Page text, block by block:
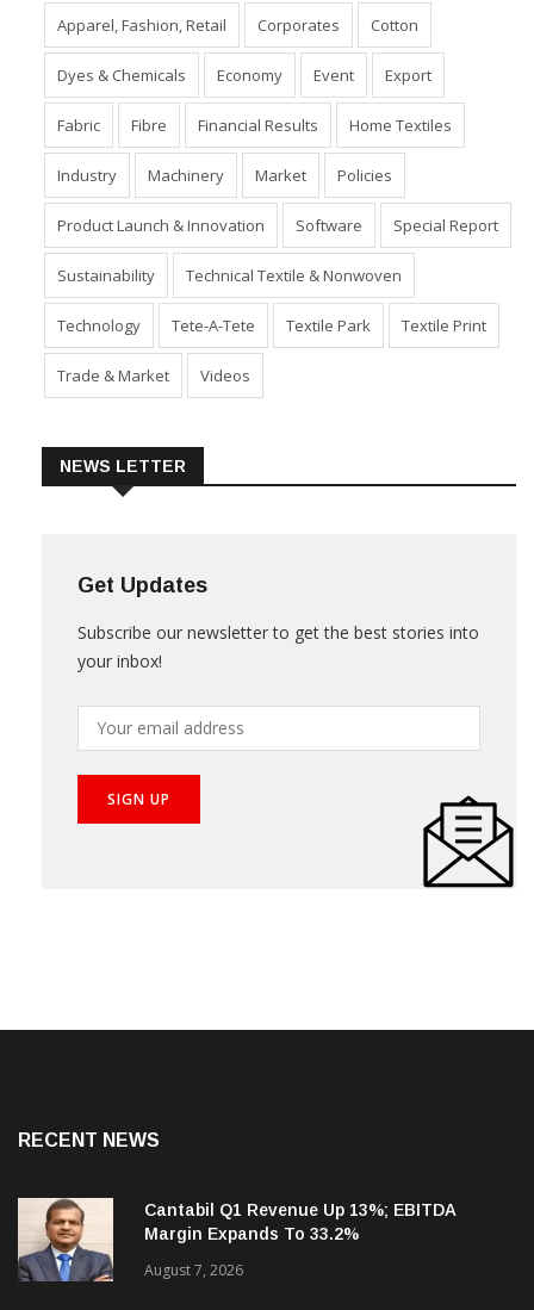
Apparel, Fashion, Retail Corporates Cotton
Dyes & Chemicals Economy Event Export
Fabric Fibre Financial Results Home Textiles
Industry Machinery Market Policies
Product Launch & Innovation Software Special Report
Sustainability Technical Textile & Nonwoven
Technology Tete-A-Tete Textile Park Textile Print
Trade & Market Videos
NEWS LETTER
Get Updates
Subscribe our newsletter to get the best stories into
your inbox!
RECENT NEWS
Cantabil Q1 Revenue Up 13%; EBITDA
Margin Expands To 33.2%
August 7, 2026